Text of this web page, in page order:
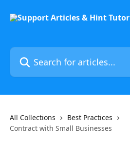
Search for articles...
All Collections
Best Practices
Contract with Small Businesses